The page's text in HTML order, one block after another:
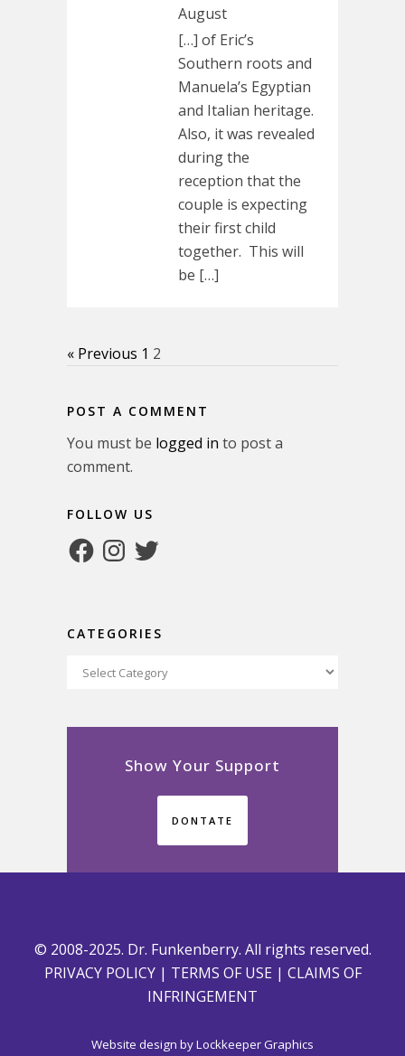
August
[…] of Eric’s
Southern roots and
Manuela’s Egyptian
and Italian heritage.
Also, it was revealed
during the
reception that the
couple is expecting
their first child
together. This will
be […]
« Previous 1 2
POST A COMMENT
You must be logged in to post a
comment.
FOLLOW US
FacebookInstagram
Twitter
CATEGORIES
Categories
Show Your Support
DONTATE
© 2008-2025. Dr. Funkenberry. All rights reserved.
PRIVACY POLICY| TERMS OF USE | CLAIMS OF
INFRINGEMENT
Website design byLockkeeper Graphics